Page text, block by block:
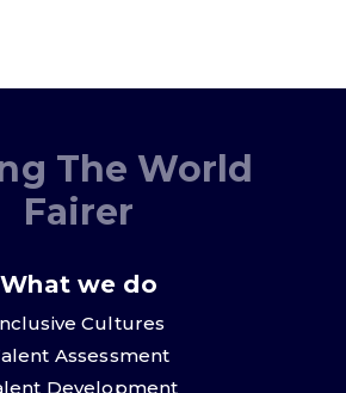
The World
Fairer
What we do
Cultures
Assessment
Development